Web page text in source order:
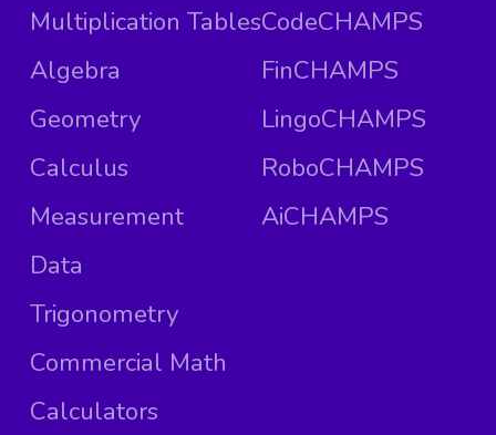
Multiplication Tables
Algebra
Geometry
Calculus
Measurement
Data
Trigonometry
Commercial Math
Calculators
CodeCHAMPS
FinCHAMPS
LingoCHAMPS
RoboCHAMPS
AiCHAMPS